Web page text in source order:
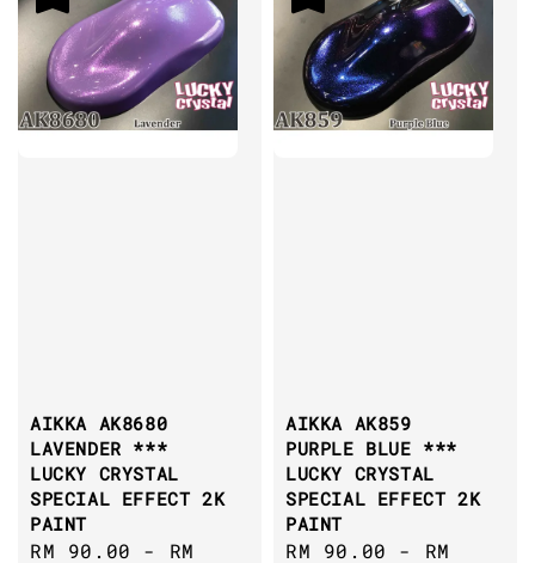
AIKKA AK8680
LAVENDER ***
LUCKY CRYSTAL
SPECIAL EFFECT 2K
PAINT
Sale
RM 90.00 - RM
AIKKA AK859
PURPLE BLUE ***
LUCKY CRYSTAL
SPECIAL EFFECT 2K
PAINT
Sale
RM 90.00 - RM